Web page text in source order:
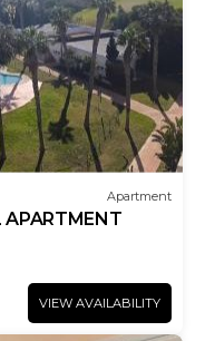
Apartment
APARTMENT
VIEW AVAILABILITY